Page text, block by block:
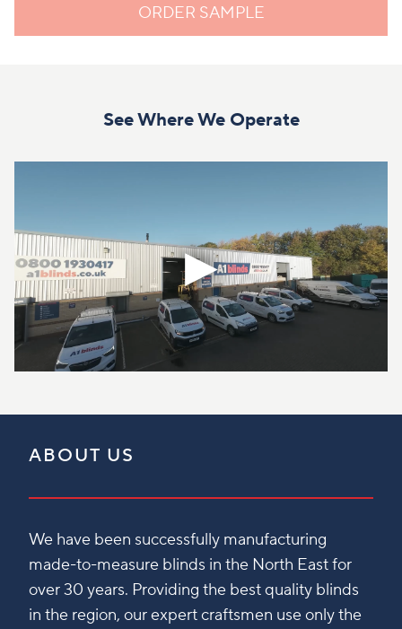
ORDER SAMPLE
See Where We Operate
ABOUT US
We have been successfully manufacturing
made-to-measure blinds in the North East for
over 30 years. Providing the best quality blinds
in the region, our expert craftsmen use only the